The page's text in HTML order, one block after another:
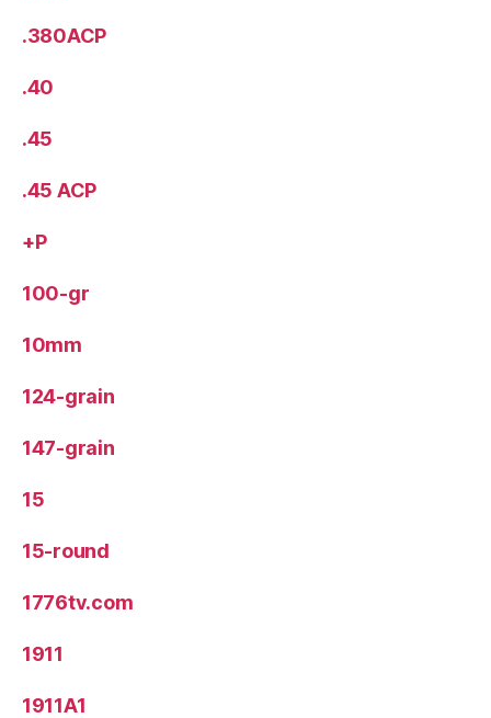
.380ACP
.40
.45
.45 ACP
+P
100-gr
10mm
124-grain
147-grain
15
15-round
1776tv.com
1911
1911A1